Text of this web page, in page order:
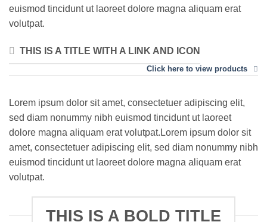
euismod tincidunt ut laoreet dolore magna aliquam erat
volutpat.
THIS IS A TITLE WITH A LINK AND ICON
Click here to view products
Lorem ipsum dolor sit amet, consectetuer adipiscing elit,
sed diam nonummy nibh euismod tincidunt ut laoreet
dolore magna aliquam erat volutpat.Lorem ipsum dolor sit
amet, consectetuer adipiscing elit, sed diam nonummy nibh
euismod tincidunt ut laoreet dolore magna aliquam erat
volutpat.
THIS IS A BOLD TITLE